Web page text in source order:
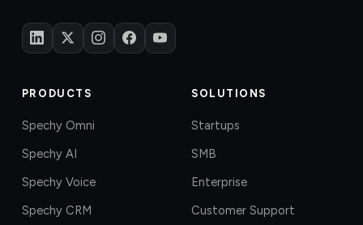
PRODUCTS
Spechy Omni
Spechy AI
Spechy Voice
Spechy CRM
SOLUTIONS
Startups
SMB
Enterprise
Customer Support